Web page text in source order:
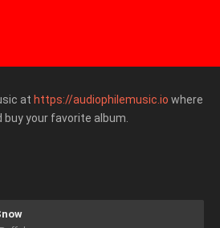
at https://audiophilemusic.io where
your favorite album.